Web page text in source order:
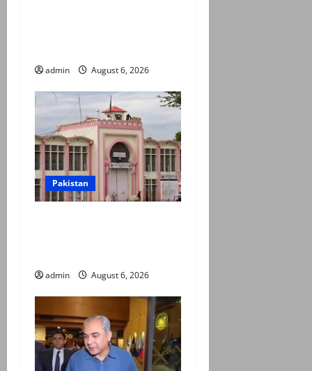
admin August 6, 2026
Pakistan
admin August 6, 2026